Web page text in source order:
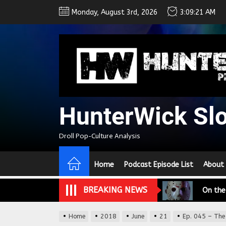
Monday, August 3rd, 2026 3:09:22 AM
HunterWick
Droll Pop-Culture Analysis
Home Podcast Episode List About
BREAKING NEWS
We
On
In the
Home 2018 June 21 Ep. 045 –